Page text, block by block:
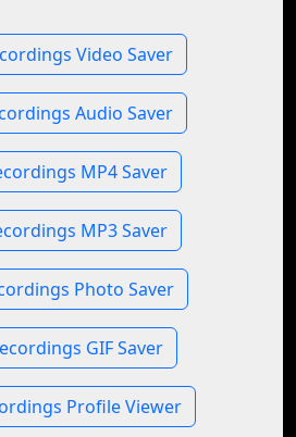
Video Saver
Audio Saver
MP4 Saver
MP3 Saver
Photo Saver
GIF Saver
Profile Viewer